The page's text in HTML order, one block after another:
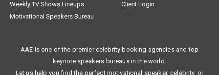
Weekly TV Shows Lineups
Client Login
Motivational Speakers Bureau
AAE is one of the premier celebrity booking agencies and top
keynote speakers bureaus in the world.
Let us help you find the perfect motivational speaker, celebrity, or